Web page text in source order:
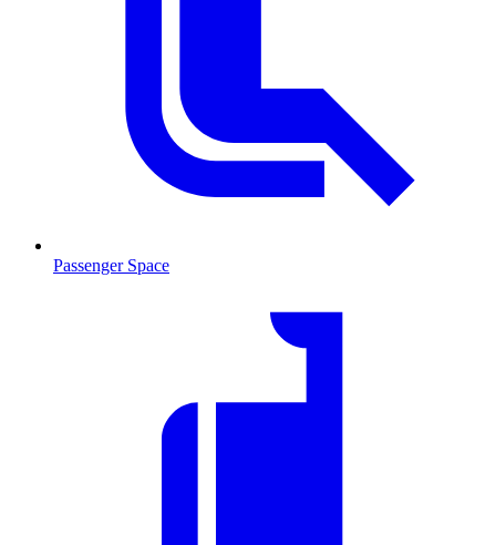
Passenger Space